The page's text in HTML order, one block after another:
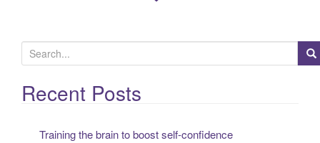
e
a
rRecent Posts
Training the brain to boost self-confidence